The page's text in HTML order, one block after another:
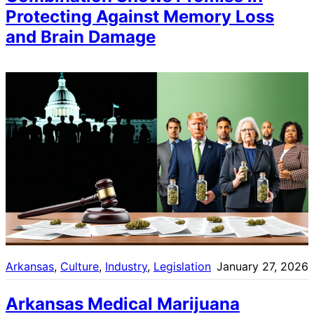
Protecting Against Memory Loss
and Brain Damage
Arkansas, Culture, Industry, Legislation January 27, 2026
Arkansas Medical Marijuana